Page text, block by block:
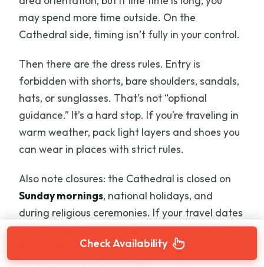
may spend more time outside. On the
Cathedral side, timing isn’t fully in your control.
Then there are the dress rules. Entry is
forbidden with shorts, bare shoulders, sandals,
hats, or sunglasses. That’s not “optional
guidance.” It’s a hard stop. If you’re traveling in
warm weather, pack light layers and shoes you
can wear in places with strict rules.
Also note closures: the Cathedral is closed on
Sunday mornings, national holidays, and
during religious ceremonies. If your travel dates
land in one of those windows, this tour can still
be valuable—but your Duomo interior
expectations should soften.
Check Availability